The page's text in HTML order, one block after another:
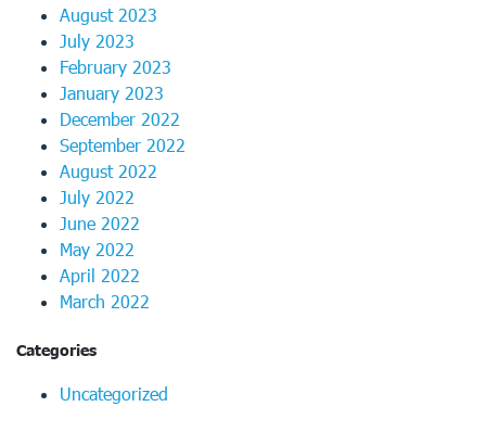
August 2023
July 2023
February 2023
January 2023
December 2022
September 2022
August 2022
July 2022
June 2022
May 2022
April 2022
March 2022
Categories
Uncategorized